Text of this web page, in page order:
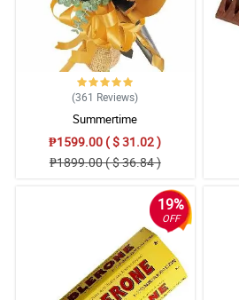
(361 Reviews)
Summertime
₱1599.00 ( $ 31.02 )
₱1899.00 ( $ 36.84 )
19%
OFF